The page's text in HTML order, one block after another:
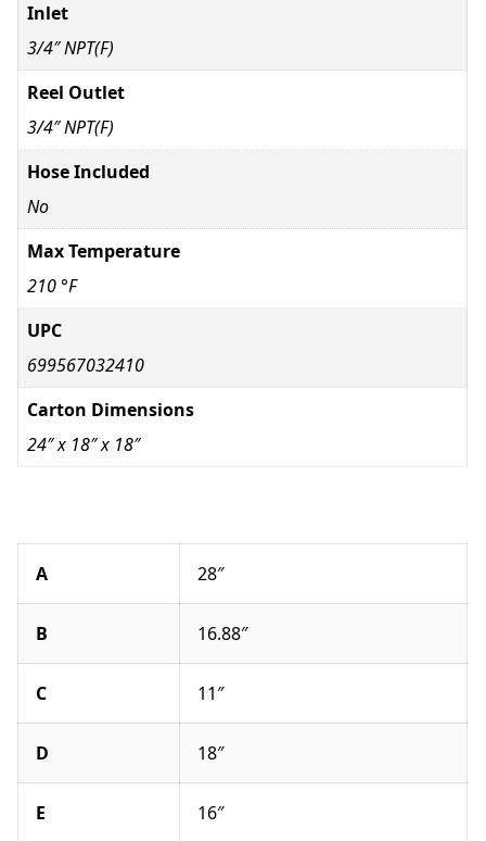
Inlet
3/4″ NPT(F)
Reel Outlet
3/4″ NPT(F)
Hose Included
No
Max Temperature
210 °F
UPC
699567032410
Carton Dimensions
24″ x 18″ x 18″
A 28″
B 16.88″
C 11″
D 18″
E 16″